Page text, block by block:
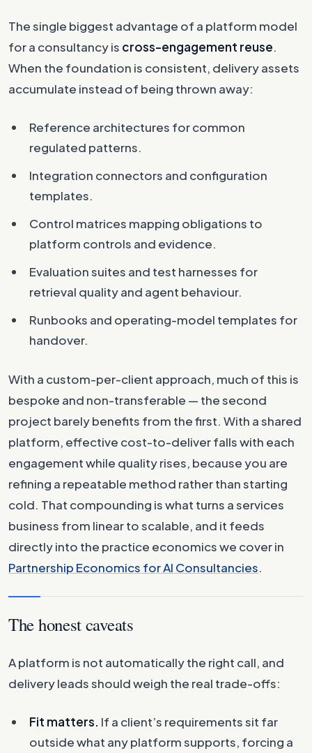
The single biggest advantage of a platform model
for a consultancy is cross-engagement reuse.
When the foundation is consistent, delivery assets
accumulate instead of being thrown away:
Reference architectures for common
regulated patterns.
Integration connectors and configuration
templates.
Control matrices mapping obligations to
platform controls and evidence.
Evaluation suites and test harnesses for
retrieval quality and agent behaviour.
Runbooks and operating-model templates for
handover.
With a custom-per-client approach, much of this is
bespoke and non-transferable — the second
project barely benefits from the first. With a shared
platform, effective cost-to-deliver falls with each
engagement while quality rises, because you are
refining a repeatable method rather than starting
cold. That compounding is what turns a services
business from linear to scalable, and it feeds
directly into the practice economics we cover in
Partnership Economics for AI Consultancies.
The honest caveats
A platform is not automatically the right call, and
delivery leads should weigh the real trade-offs:
Fit matters. If a client’s requirements sit far
outside what any platform supports, forcing a